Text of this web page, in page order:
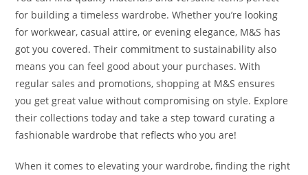
for building a timeless wardrobe. Whether you’re looking
for workwear, casual attire, or evening elegance, M&S has
got you covered. Their commitment to sustainability also
means you can feel good about your purchases. With
regular sales and promotions, shopping at M&S ensures
you get great value without compromising on style. Explore
their collections today and take a step toward curating a
fashionable wardrobe that reflects who you are!
When it comes to elevating your wardrobe, finding the right